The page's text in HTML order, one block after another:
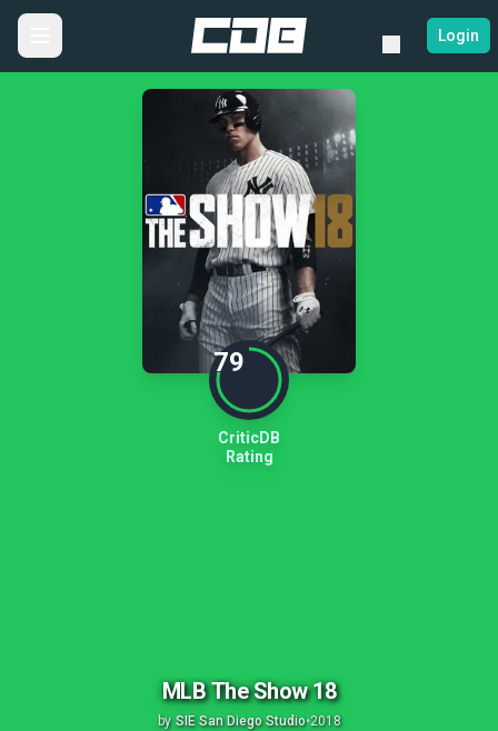
Login
79
CriticDB
Rating
MLB The Show 18
by SIE San Diego Studio•2018